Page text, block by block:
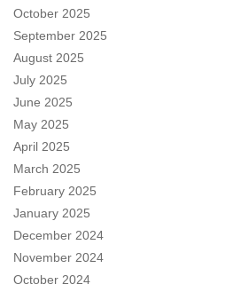
October 2025
September 2025
August 2025
July 2025
June 2025
May 2025
April 2025
March 2025
February 2025
January 2025
December 2024
November 2024
October 2024